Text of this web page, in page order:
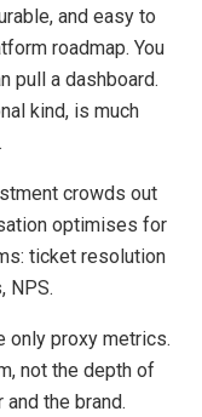
and easy to
roadmap. You
pull a dashboard.
kind, is much
crowds out
optimises for
ticket resolution
NPS.
only proxy metrics.
not the depth of
the brand.